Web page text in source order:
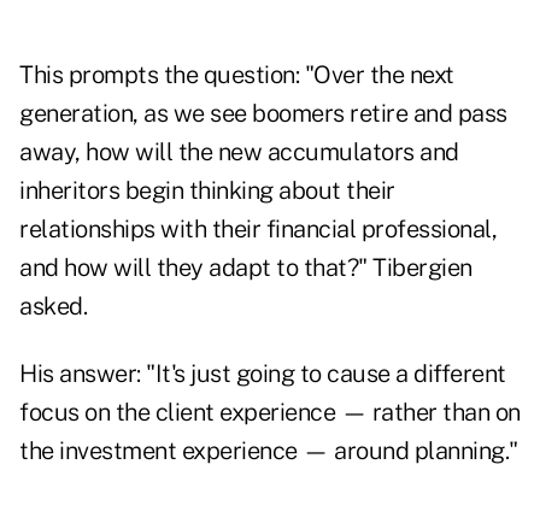
This prompts the question: "Over the next
generation, as we see boomers retire and pass
away, how will the new accumulators and
inheritors begin thinking about their
relationships with their financial professional,
and how will they adapt to that?" Tibergien
asked.
His answer: "It's just going to cause a different
focus on the client experience — rather than on
the investment experience — around planning."